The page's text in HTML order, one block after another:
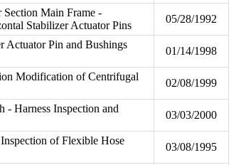
Section Main Frame -
Stabilizer Actuator Pins
05/28/1992
Actuator Pin and Bushings
01/14/1998
Modification of Centrifugal
02/08/1999
- Harness Inspection and
03/03/2000
of Flexible Hose
03/08/1995